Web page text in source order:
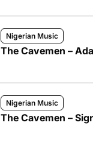
Nigerian Music
The Cavemen –
Nigerian Music
The Cavemen –